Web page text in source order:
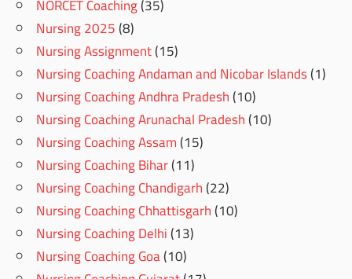
NORCET Coaching(35)
Nursing 2025(8)
Nursing Assignment(15)
Nursing Coaching Andaman and Nicobar Islands(1)
Nursing Coaching Andhra Pradesh(10)
Nursing Coaching Arunachal Pradesh(10)
Nursing Coaching Assam(15)
Nursing Coaching Bihar(11)
Nursing Coaching Chandigarh(22)
Nursing Coaching Chhattisgarh(10)
Nursing Coaching Delhi(13)
Nursing Coaching Goa(10)